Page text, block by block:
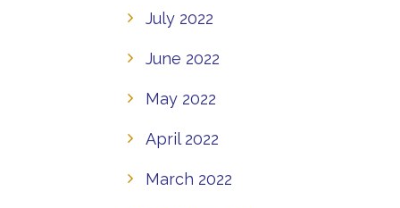
July 2022
June 2022
May 2022
April 2022
March 2022